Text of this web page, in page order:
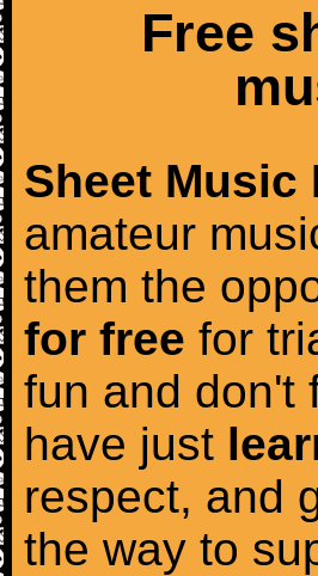
Free
Sheet Music
amateur
them the
for free for
fun and don't
have just
respect, and
the way to